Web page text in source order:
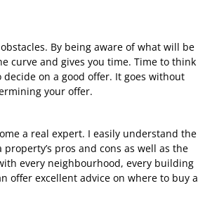
By being aware of what will be
curve and gives you time. Time to think
on a good offer. It goes without
your offer.
a real expert. I easily understand the
pros and cons as well as the
every neighbourhood, every building
offer excellent advice on where to buy a